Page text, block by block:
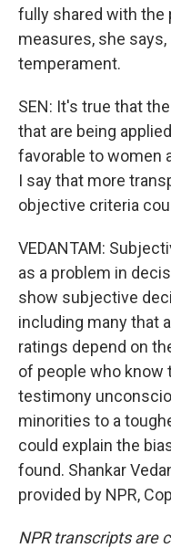
fully shared with the
measures, she
temperament.
SEN: It's true that
that are being
favorable to women
I say that more
objective criteria
VEDANTAM:
as a problem in
show subjective
including many that
ratings depend on
of people who know
testimony
minorities to a
could explain the
found. Shankar
provided by NPR,
NPR transcripts are